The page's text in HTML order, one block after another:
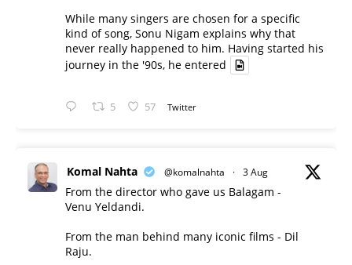
While many singers are chosen for a specific
kind of song, Sonu Nigam explains why that
never really happened to him. Having started his
journey in the '90s, he entered
5 57 Twitter
Komal Nahta @komalnahta · 3 Aug
From the director who gave us Balagam -
Venu Yeldandi.
From the man behind many iconic films - Dil
Raju.